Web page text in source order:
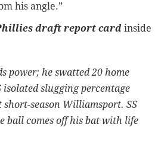
his angle.”
draft report card inside
power; he swatted 20 home
slugging percentage
season Williamsport. SS
ball comes off his bat with life